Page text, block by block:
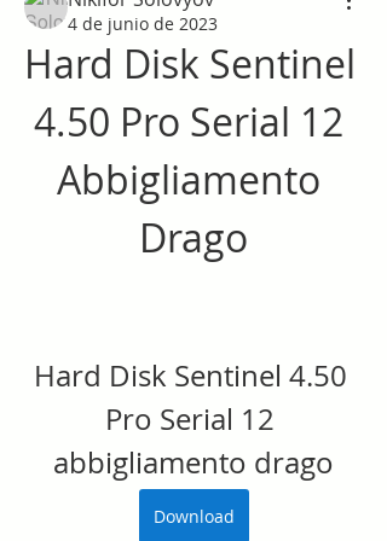
4 de junio de 2023
Hard Disk Sentinel
4.50 Pro Serial 12
Abbigliamento
Drago
Hard Disk Sentinel 4.50
Pro Serial 12
abbigliamento drago
Download